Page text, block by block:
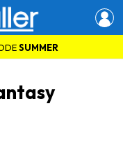
SUMMER